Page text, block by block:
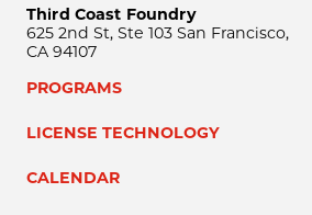
Third Coast Foundry
625 2nd St, Ste 103 San Francisco,
CA 94107
PROGRAMS
LICENSE TECHNOLOGY
CALENDAR